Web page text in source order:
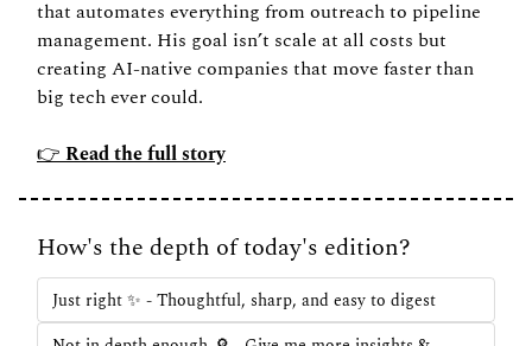
that automates everything from outreach to pipeline
management. His goal isn’t scale at all costs but
creating AI-native companies that move faster than
big tech ever could.
👉 Read the full story
How's the depth of today's edition?
Just right ✨ - Thoughtful, sharp, and easy to digest